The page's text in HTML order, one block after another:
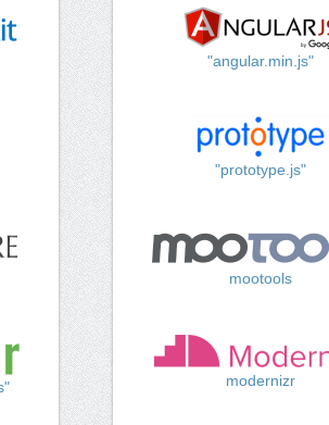
"angular.min.js"
"prototype.js"
mootools
modernizr